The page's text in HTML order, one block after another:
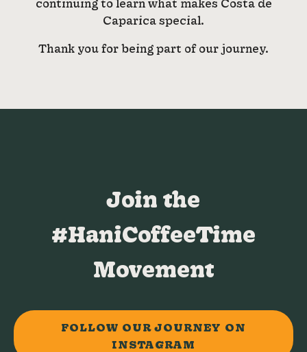
continuing to learn what makes Costa de
Caparica special.
Thank you for being part of our journey.
Join the
#HaniCoffeeTime
Movement
FOLLOW OUR JOURNEY ON
INSTAGRAM